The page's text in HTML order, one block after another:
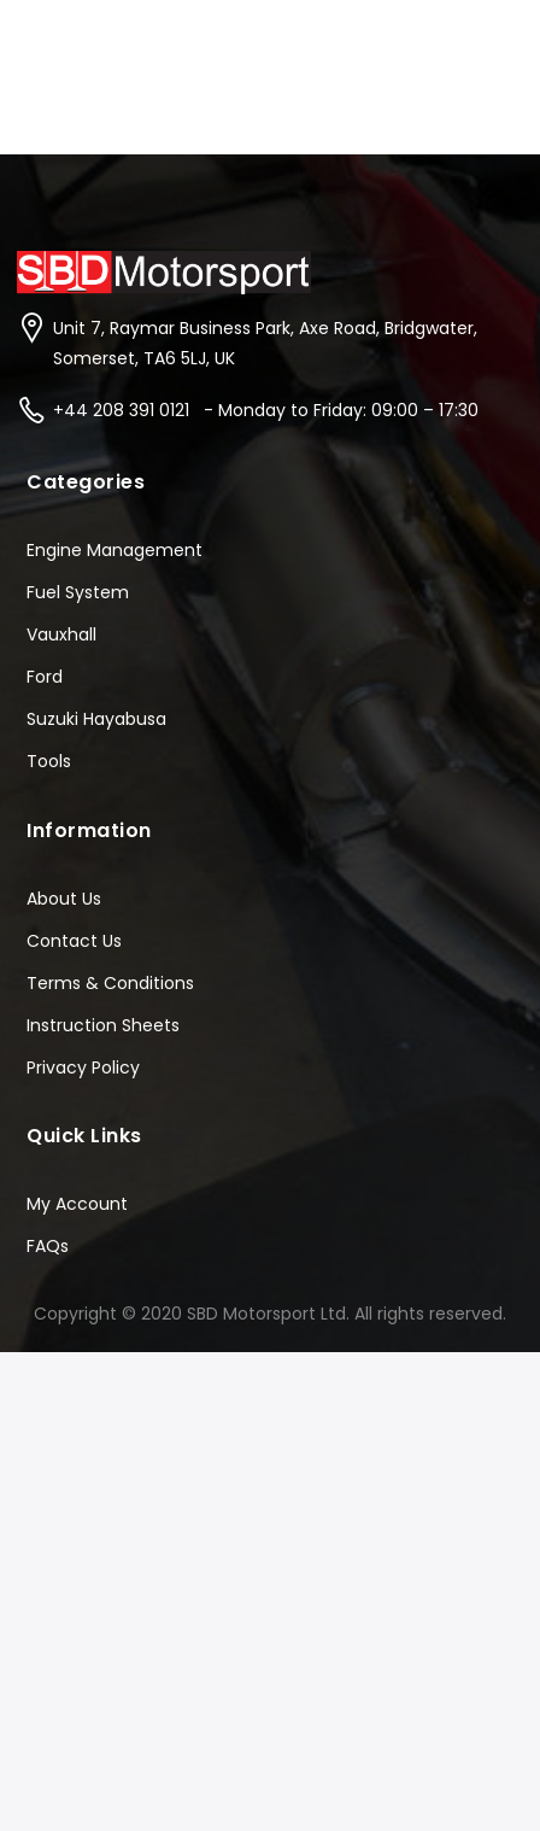
Unit 7, Raymar Business Park, Axe Road, Bridgwater,
Somerset, TA6 5LJ, UK
+44 208 391 0121 - Monday to Friday: 09:00 – 17:30
Categories
Engine Management
Fuel System
Vauxhall
Ford
Suzuki Hayabusa
Tools
Information
About Us
Contact Us
Terms & Conditions
Instruction Sheets
Privacy Policy
Quick Links
My Account
FAQs
Copyright © 2020 SBD Motorsport Ltd. All rights reserved.